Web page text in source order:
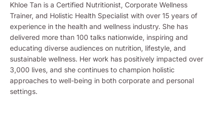
Khloe Tan is a Certified Nutritionist, Corporate Wellness
Trainer, and Holistic Health Specialist with over 15 years of
experience in the health and wellness industry. She has
delivered more than 100 talks nationwide, inspiring and
educating diverse audiences on nutrition, lifestyle, and
sustainable wellness. Her work has positively impacted over
3,000 lives, and she continues to champion holistic
approaches to well-being in both corporate and personal
settings.